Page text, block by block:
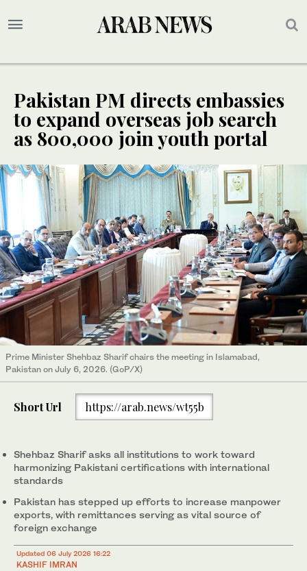
Pakistan PM directs embassies
to expand overseas job search
as 800,000 join youth portal
Prime Minister Shehbaz Sharif chairs the meeting in Islamabad,
Pakistan on July 6, 2026. (GoP/X)
Short Url https://arab.news/wt55b
Shehbaz Sharif asks all institutions to work toward
harmonizing Pakistani certifications with international
standards
Pakistan has stepped up efforts to increase manpower
exports, with remittances serving as vital source of
foreign exchange
Updated 06 July 2026 16:22
KASHIF IMRAN